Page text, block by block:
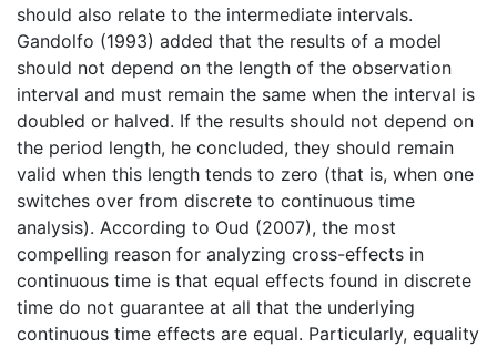
should also relate to the intermediate intervals.
Gandolfo (1993) added that the results of a model
should not depend on the length of the observation
interval and must remain the same when the interval is
doubled or halved. If the results should not depend on
the period length, he concluded, they should remain
valid when this length tends to zero (that is, when one
switches over from discrete to continuous time
analysis). According to Oud (2007), the most
compelling reason for analyzing cross-effects in
continuous time is that equal effects found in discrete
time do not guarantee at all that the underlying
continuous time effects are equal. Particularly, equality